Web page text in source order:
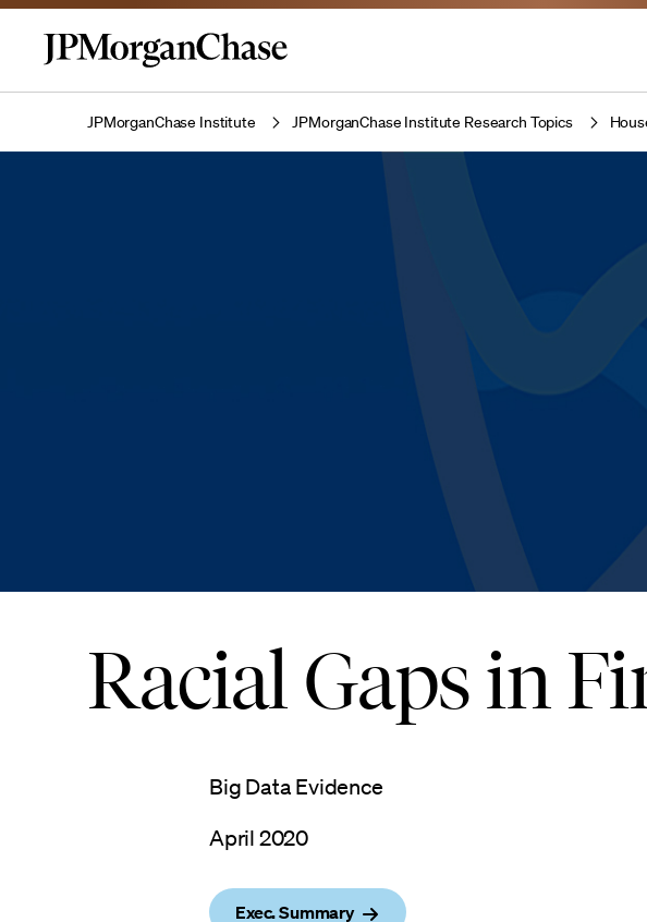
JPMorganChase Institute JPMorganChase Institute Research Topics
Racial Gaps in
Big Data Evidence
April 2020
Exec. Summary